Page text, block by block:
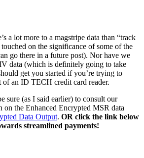
a lot more to a magstripe data than “track
touched on the significance of some of the
go there in a future post). Nor have we
data (which is definitely going to take
get you started if you’re trying to
of an ID TECH credit card reader.
sure (as I said earlier) to consult our
on the Enhanced Encrypted MSR data
Data Output. OR click the link below
streamlined payments!